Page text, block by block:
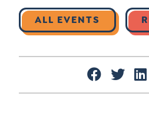
Instagram
ALL EVENTS